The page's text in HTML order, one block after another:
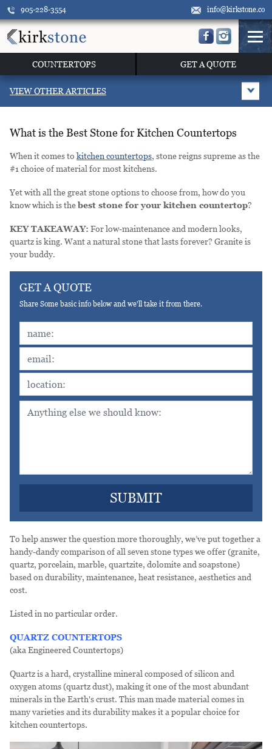
905-228-3554 info@kirkstone.co
COUNTERTOPS GET A QUOTE
VIEW OTHER ARTICLES
What is the Best Stone for Kitchen Countertops
When it comes to kitchen countertops, stone reigns supreme as the
#1 choice of material for most kitchens.
Yet with all the great stone options to choose from, how do you
know which is thebest stone for your kitchen countertop?
KEY TAKEAWAY: For low-maintenance and modern looks,
quartz is king. Want a natural stone that lasts forever? Granite is
your buddy.
GET A QUOTE
Share Some basic info below and we'll take it from there.
To help answer the question more thoroughly, we’ve put together a
handy-dandy comparison of all seven stone types we offer (granite,
quartz, porcelain, marble, quartzite, dolomite and soapstone)
based on durability, maintenance, heat resistance, aesthetics and
cost.
Listed in no particular order.
QUARTZ COUNTERTOPS
(aka Engineered Countertops)
Quartz is a hard, crystalline mineral composed of silicon and
oxygen atoms (quartz dust), making it one of the most abundant
minerals in the Earth's crust. This man made material comes in
many varieties and its durability makes it a popular choice for
kitchen countertops.